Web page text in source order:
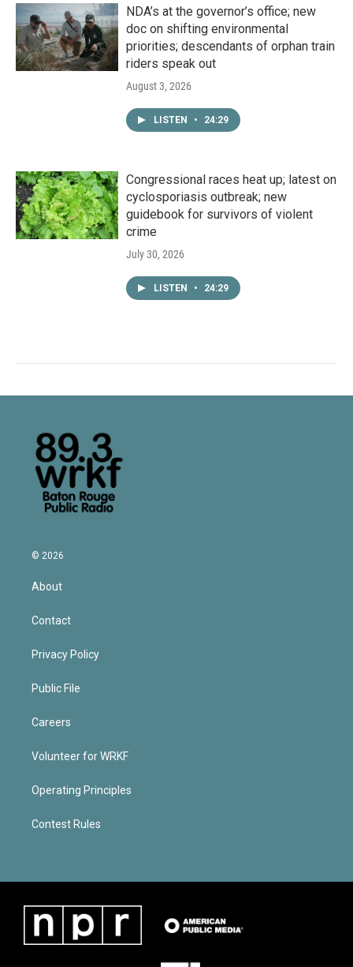
NDA’s at the governor’s office; new
doc on shifting environmental
priorities; descendants of orphan train
riders speak out
August 3, 2026
LISTEN • 24:29
Congressional races heat up; latest on
cyclosporiasis outbreak; new
guidebook for survivors of violent
crime
July 30, 2026
LISTEN • 24:29
© 2026
About
Contact
Privacy Policy
Public File
Careers
Volunteer for WRKF
Operating Principles
Contest Rules